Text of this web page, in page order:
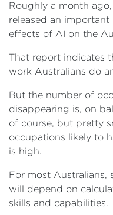
Roughly a month
released an
effects of AI on the
That report indicates
work Australians do
But the number of
disappearing is, on
of course, but pretty
occupations likely to
is high.
For most Australians,
will depend on
skills and capabilities.